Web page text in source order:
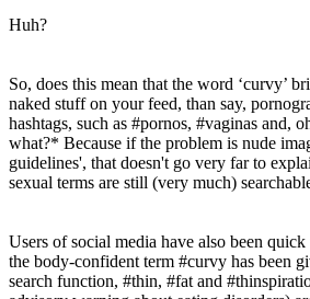
Huh?
So, does this mean that the word ‘curvy’
naked stuff on your feed, than say,
hashtags, such as #pornos, #vaginas and,
what?* Because if the problem is nude
guidelines', that doesn't go very far to
sexual terms are still (very much)
Users of social media have also been
the body-confident term #curvy has been
search function, #thin, #fat and